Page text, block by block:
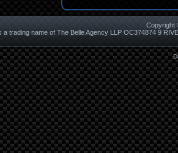
Copyright
a trading name of The Belle Agency LLP OC374874 9